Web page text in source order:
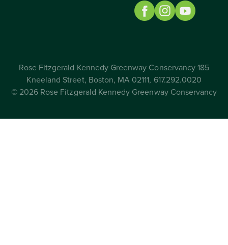
Rose Fitzgerald Kennedy Greenway Conservancy 185
Kneeland Street, Boston, MA 02111, 617.292.0020
© 2026 Rose Fitzgerald Kennedy Greenway Conservancy